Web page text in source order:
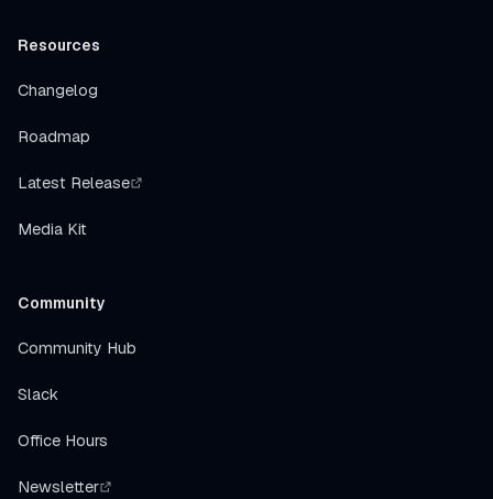
Resources
Changelog
Roadmap
Latest Release
Media Kit
Community
Community Hub
Slack
Office Hours
Newsletter